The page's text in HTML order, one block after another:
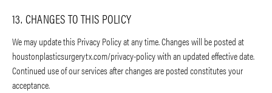
13. CHANGES TO THIS POLICY
We may update this Privacy Policy at any time. Changes will be posted at
houstonplasticsurgerytx.com/privacy-policy with an updated effective date.
Continued use of our services after changes are posted constitutes your
acceptance.